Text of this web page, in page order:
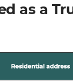
as a